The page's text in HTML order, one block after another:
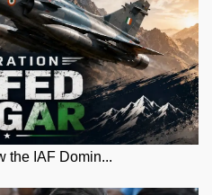
the IAF Domin...